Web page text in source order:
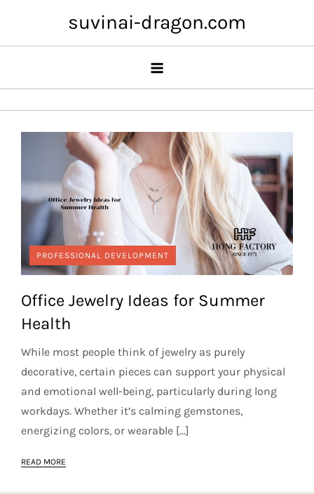
content
suvinai-dragon.com
PROFESSIONAL DEVELOPMENT
Office Jewelry Ideas for Summer
Health
While most people think of jewelry as purely
decorative, certain pieces can support your physical
and emotional well-being, particularly during long
workdays. Whether it’s calming gemstones,
energizing colors, or wearable […]
READ MORE